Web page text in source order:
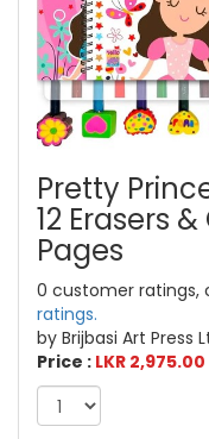
Pretty
12 Erasers
Pages
0 customer ratings,
ratings.
by Brijbasi Art Press
Price : LKR 2,975.00